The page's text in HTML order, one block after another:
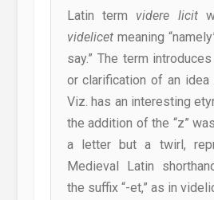
Latin term videre licit
videlicetmeaning
say.” The term
or clarification of an idea
Viz. has an interesting
the addition of the “z”
a letter but a twirl,
Medieval Latin
the suffix “-et,” as in